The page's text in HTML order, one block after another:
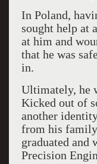
In Poland,
sought help at
at him and
that he was
in.
Ultimately, he
Kicked out of
another
from his family
graduated and
Precision